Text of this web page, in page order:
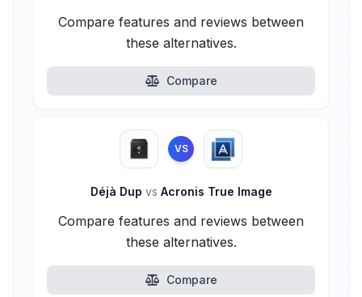
Compare features and reviews between
these alternatives.
Compare
VS
Déjà Dup vs Acronis True Image
Compare features and reviews between
these alternatives.
Compare